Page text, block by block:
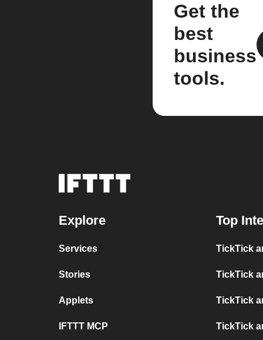
Get the
best
business
tools.
Explore
Services
Stories
Applets
IFTTT MCP
Top
TickTick
TickTick
TickTick
TickTick